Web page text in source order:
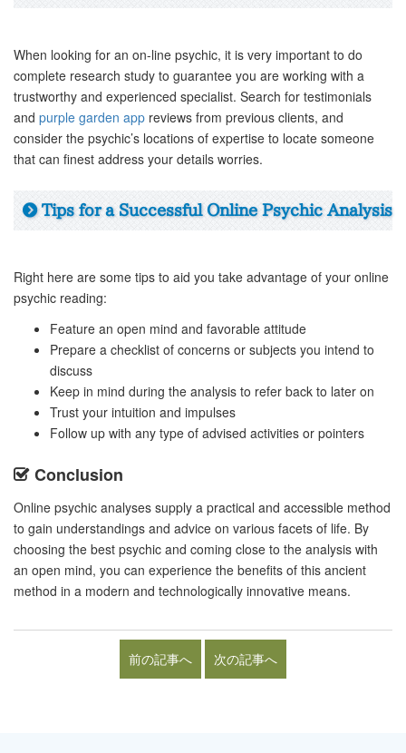
When looking for an on-line psychic, it is very important to do
complete research study to guarantee you are working with a
trustworthy and experienced specialist. Search for testimonials
and purple garden app reviews from previous clients, and
consider the psychic’s locations of expertise to locate someone
that can finest address your details worries.
Tips for a Successful Online Psychic Analysis
Right here are some tips to aid you take advantage of your online
psychic reading:
Feature an open mind and favorable attitude
Prepare a checklist of concerns or subjects you intend to
discuss
Keep in mind during the analysis to refer back to later on
Trust your intuition and impulses
Follow up with any type of advised activities or pointers
Conclusion
Online psychic analyses supply a practical and accessible method
to gain understandings and advice on various facets of life. By
choosing the best psychic and coming close to the analysis with
an open mind, you can experience the benefits of this ancient
method in a modern and technologically innovative means.
前の記事へ 次の記事へ